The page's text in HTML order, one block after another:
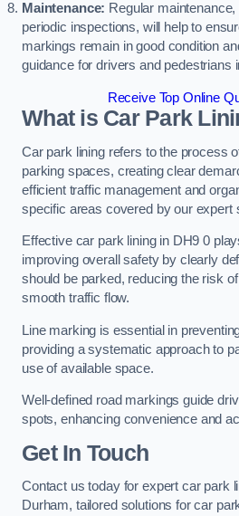
Maintenance: Regular
periodic inspections, will help to
markings remain in good condition
guidance for drivers and pedestrians
Receive Top Online
What is Car Park
Car park lining refers to the process
parking spaces, creating clear
efficient traffic management and
specific areas covered by our expert
Effective car park lining in DH9 0
improving overall safety by clearly
should be parked, reducing the risk
smooth traffic flow.
Line marking is essential in
providing a systematic approach to
use of available space.
Well-defined road markings guide
spots, enhancing convenience and
Get In Touch
Contact us today for expert car park
Durham, tailored solutions for car